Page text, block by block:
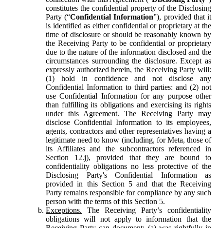
constitutes the confidential property of the Disclosing
Party (“Confidential Information”), provided that it
is identified as either confidential or proprietary at the
time of disclosure or should be reasonably known by
the Receiving Party to be confidential or proprietary
due to the nature of the information disclosed and the
circumstances surrounding the disclosure. Except as
expressly authorized herein, the Receiving Party will:
(1) hold in confidence and not disclose any
Confidential Information to third parties: and (2) not
use Confidential Information for any purpose other
than fulfilling its obligations and exercising its rights
under this Agreement. The Receiving Party may
disclose Confidential Information to its employees,
agents, contractors and other representatives having a
legitimate need to know (including, for Meta, those of
its Affiliates and the subcontractors referenced in
Section 12.j), provided that they are bound to
confidentiality obligations no less protective of the
Disclosing Party's Confidential Information as
provided in this Section 5 and that the Receiving
Party remains responsible for compliance by any such
person with the terms of this Section 5.
Exceptions. The Receiving Party’s confidentiality
obligations will not apply to information that the